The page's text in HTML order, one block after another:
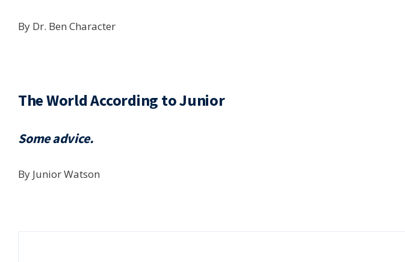
By Dr. Ben Character
The World According to Junior
Some advice.
By Junior Watson